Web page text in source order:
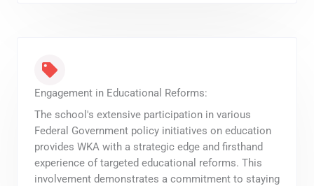
Engagement in Educational Reforms:
The school's extensive participation in various
Federal Government policy initiatives on education
provides WKA with a strategic edge and firsthand
experience of targeted educational reforms. This
involvement demonstrates a commitment to staying